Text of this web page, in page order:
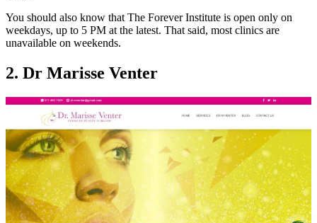
You should also know that The Forever Institute is open only on
weekdays, up to 5 PM at the latest. That said, most clinics are
unavailable on weekends.
2. Dr Marisse Venter